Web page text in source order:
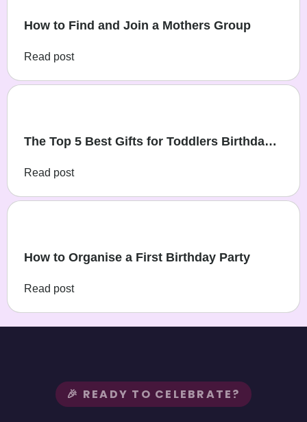
How to Find and Join a Mothers Group
Read post
The Top 5 Best Gifts for Toddlers Birthday
Read post
How to Organise a First Birthday Party
Read post
🎉 READY TO CELEBRATE?